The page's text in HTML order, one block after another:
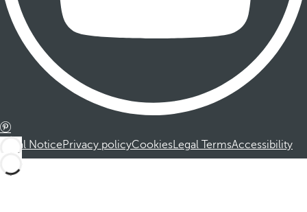
Legal NoticePrivacy policyCookiesLegal TermsAccessibility